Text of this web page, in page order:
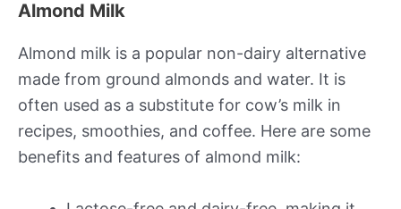
Almond Milk
Almond milk is a popular non-dairy alternative
made from ground almonds and water. It is
often used as a substitute for cow’s milk in
recipes, smoothies, and coffee. Here are some
benefits and features of almond milk: